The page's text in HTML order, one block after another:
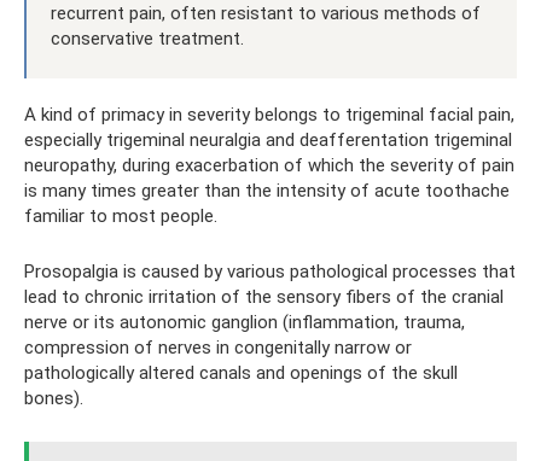
recurrent pain, often resistant to various methods of
conservative treatment.
A kind of primacy in severity belongs to trigeminal facial pain,
especially trigeminal neuralgia and deafferentation trigeminal
neuropathy, during exacerbation of which the severity of pain
is many times greater than the intensity of acute toothache
familiar to most people.
Prosopalgia is caused by various pathological processes that
lead to chronic irritation of the sensory fibers of the cranial
nerve or its autonomic ganglion (inflammation, trauma,
compression of nerves in congenitally narrow or
pathologically altered canals and openings of the skull
bones).